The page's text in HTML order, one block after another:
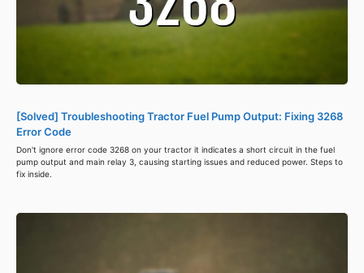
[Solved] Troubleshooting Tractor Fuel Pump Output: Fixing 3268
Error Code
Don't ignore error code 3268 on your tractor it indicates a short circuit in the fuel
pump output and main relay 3, causing starting issues and reduced power. Steps to
fix inside.